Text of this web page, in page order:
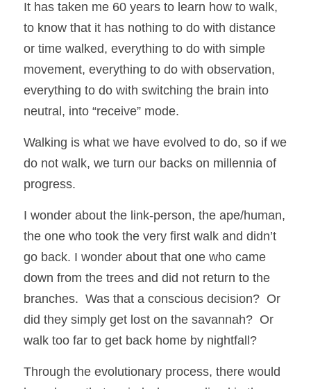
It has taken me 60 years to learn how to walk,
to know that it has nothing to do with distance
or time walked, everything to do with simple
movement, everything to do with observation,
everything to do with switching the brain into
neutral, into “receive” mode.
Walking is what we have evolved to do, so if we
do not walk, we turn our backs on millennia of
progress.
I wonder about the link-person, the ape/human,
the one who took the very first walk and didn’t
go back. I wonder about that one who came
down from the trees and did not return to the
branches.  Was that a conscious decision?  Or
did they simply get lost on the savannah?  Or
walk too far to get back home by nightfall?
Through the evolutionary process, there would